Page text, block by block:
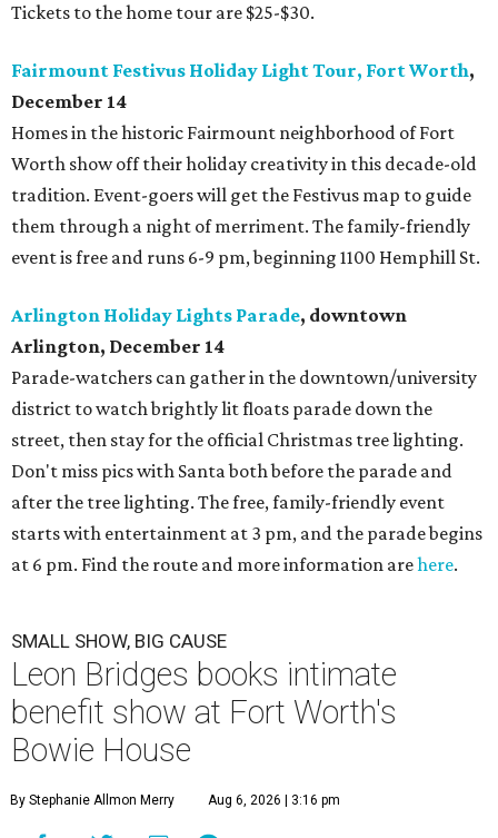
Tickets to the home tour are $25-$30.
Fairmount Festivus Holiday Light Tour, Fort Worth,
December 14
Homes in the historic Fairmount neighborhood of Fort
Worth show off their holiday creativity in this decade-old
tradition. Event-goers will get the Festivus map to guide
them through a night ofmerriment. The family-friendly
event is free and runs 6-9 pm, beginning 1100 Hemphill St.
Arlington Holiday Lights Parade, downtown
Arlington, December 14
Parade-watchers can gather in the downtown/university
district to watch brightly lit floats parade down the
street, then stay for the official Christmas tree lighting.
Don't miss pics with Santa both before the parade and
after the tree lighting. The free, family-friendly event
starts with entertainment at 3 pm, and the parade begins
at 6 pm. Find the route and more information arehere.
SMALL SHOW, BIG CAUSE
Leon Bridges books intimate
benefit show at Fort Worth's
Bowie House
By Stephanie Allmon Merry Aug 6, 2026 | 3:16 pm